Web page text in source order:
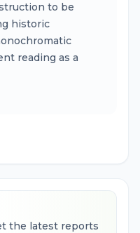
to be
historic
reading as a
the latest reports